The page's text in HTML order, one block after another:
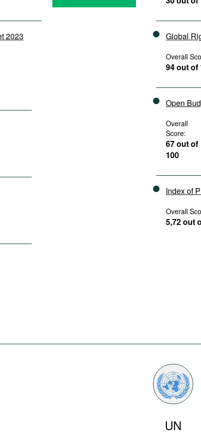
2023 Global
Overall
94 out of
Open
Overall
Score:
67 out of
100
Index of
Overall
5,72 out
UN